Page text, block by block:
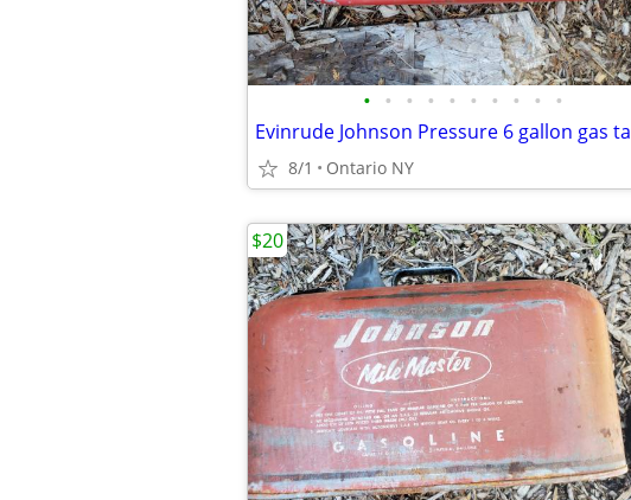
• • • • • • • • • •
Evinrude Johnson Pressure 6 gallon gas
8/1 Ontario NY
$20